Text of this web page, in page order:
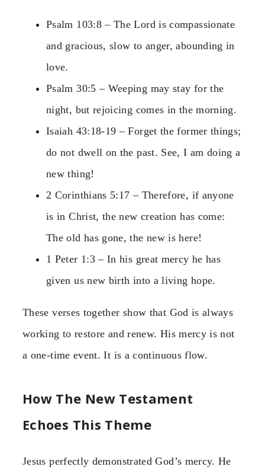
Psalm 103:8 – The Lord is compassionate
and gracious, slow to anger, abounding in
love.
Psalm 30:5 – Weeping may stay for the
night, but rejoicing comes in the morning.
Isaiah 43:18-19 – Forget the former things;
do not dwell on the past. See, I am doing a
new thing!
2 Corinthians 5:17 – Therefore, if anyone
is in Christ, the new creation has come:
The old has gone, the new is here!
1 Peter 1:3 – In his great mercy he has
given us new birth into a living hope.
These verses together show that God is always
working to restore and renew. His mercy is not
a one-time event. It is a continuous flow.
How The New Testament
Echoes This Theme
Jesus perfectly demonstrated God’s mercy. He